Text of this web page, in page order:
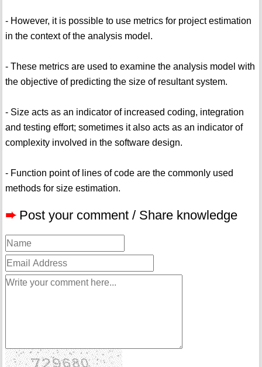
- However, it is possible to use metrics for project estimation
in the context of the analysis model.
- These metrics are used to examine the analysis model with
the objective of predicting the size of resultant system.
- Size acts as an indicator of increased coding, integration
and testing effort; sometimes it also acts as an indicator of
complexity involved in the software design.
- Function point of lines of code are the commonly used
methods for size estimation.
➨ Post your comment / Share knowledge